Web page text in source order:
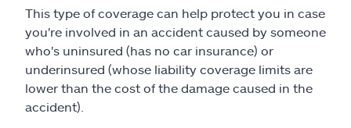
This type of coverage can help protect you in case
you're involved in an accident caused by someone
who's uninsured (has no car insurance) or
underinsured (whose liability coverage limits are
lower than the cost of the damage caused in the
accident).